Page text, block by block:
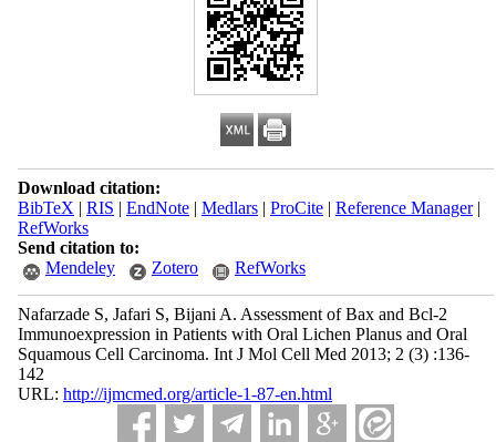
Download citation:
BibTeX | RIS | EndNote| Medlars| ProCite| Reference Manager|
RefWorks
Send citation to:
Mendeley
Zotero RefWorks
Nafarzade S, Jafari S, Bijani A. Assessment of Bax and Bcl-2
Immunoexpression in Patients with Oral Lichen Planus and Oral
Squamous Cell Carcinoma. Int J Mol Cell Med 2013; 2 (3) :136-
142
URL: http://ijmcmed.org/article-1-87-en.html